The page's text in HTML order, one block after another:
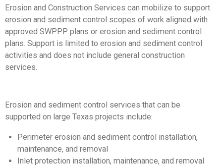
Erosion and Construction Services can mobilize to support
erosion and sediment control scopes of work aligned with
approved SWPPP plans or erosion and sediment control
plans. Support is limited to erosion and sediment control
activities and does not include general construction
services.
Erosion and sediment control services that can be
supported on large Texas projects include:
Perimeter erosion and sediment control installation,
maintenance, and removal
Inlet protection installation, maintenance, and removal